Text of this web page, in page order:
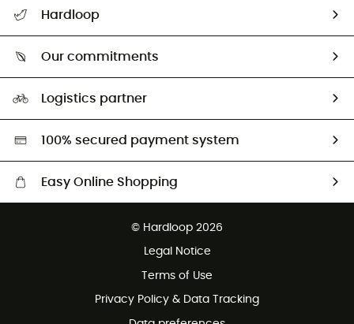
Size Charts & Fit Guide
Hardloop
Our commitments
Second hand
HardGreen selection
Logistics partner
100% secured payment system
Easy Online Shopping
© Hardloop 2026
Legal Notice
Terms of Use
Privacy Policy & Data Tracking